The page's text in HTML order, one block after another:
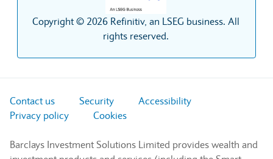
Copyright © 2026 Refinitiv, an LSEG business. All
rights reserved.
Contact us Security
Accessibility
Privacy policy
Cookies
Barclays Investment Solutions Limited provides wealth and